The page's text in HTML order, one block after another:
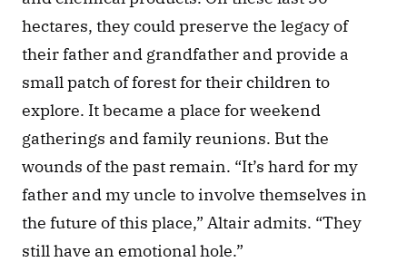
hectares, they could preserve the legacy of
their father and grandfather and provide a
small patch of forest for their children to
explore. It became a place for weekend
gatherings and family reunions. But the
wounds of the past remain. “It’s hard for my
father and my uncle to involve themselves in
the future of this place,” Altair admits. “They
still have an emotional hole.”